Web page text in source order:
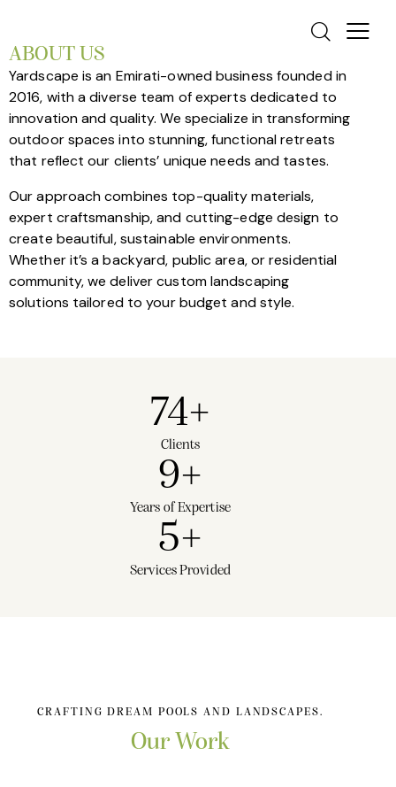
ABOUT US
Yardscape is an Emirati-owned business founded in
2016, with a diverse team of experts dedicated to
innovation and quality. We specialize in transforming
outdoor spaces into stunning, functional retreats
that reflect our clients’ unique needs and tastes.
Our approach combines top-quality materials,
expert craftsmanship, and cutting-edge design to
create beautiful, sustainable environments.
Whether it’s a backyard, public area, or residential
community, we deliver custom landscaping
solutions tailored to your budget and style.
Clients
74+
Years of Expertise
9+
Services Provided
5+
CRAFTING DREAM POOLS AND LANDSCAPES.
Our Work